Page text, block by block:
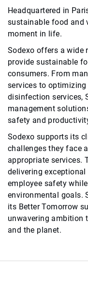
Headquartered in
sustainable food and
moment in life.
Sodexo offers a wide
provide sustainable
consumers. From
services to
disinfection services,
management
safety and
Sodexo supports its
challenges they face
appropriate services.
delivering
employee safety
environmental goals.
its Better Tomorrow
unwavering ambition
and the planet.